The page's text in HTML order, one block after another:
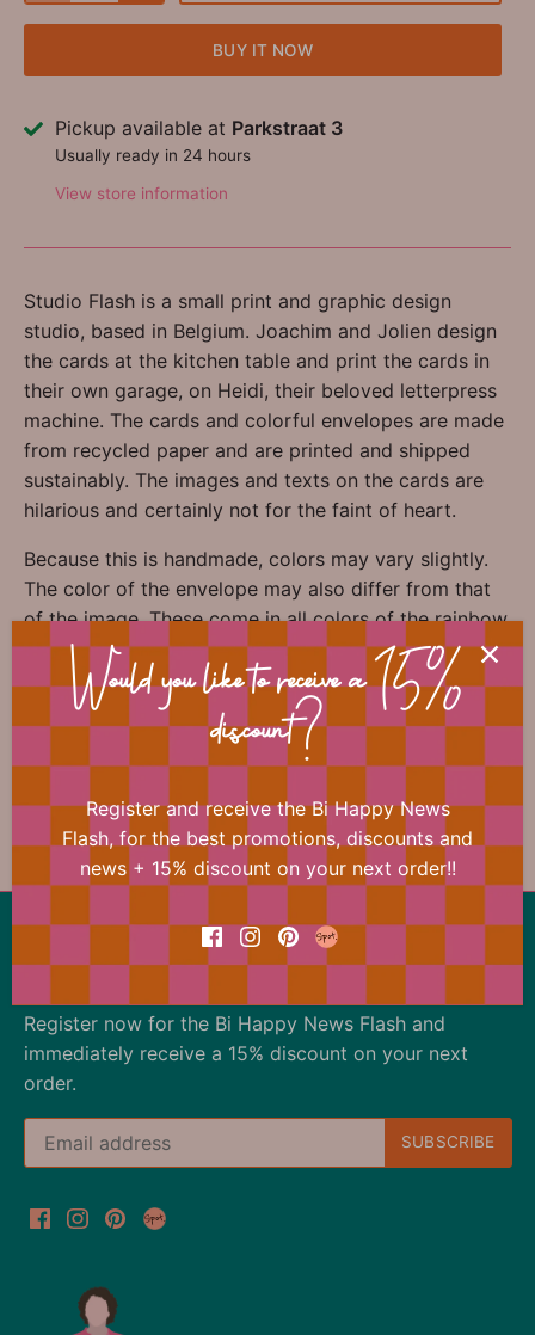
BUY IT NOW
Pickup available at Parkstraat 3
Usually ready in 24 hours
View store information
Studio Flash is a small print and graphic design
studio, based in Belgium. Joachim and Jolien design
the cards at the kitchen table and print the cards in
their own garage, on Heidi, their beloved letterpress
machine. The cards and colorful envelopes are made
from recycled paper and are printed and shipped
sustainably. The images and texts on the cards are
hilarious and certainly not for the faint of heart.
Because this is handmade, colors may vary slightly.
The color of the envelope may also differ from that
of the image. These come in all colors of the rainbow
and are added randomly.
Back to the top
Register now for the Bi Happy News Flash and
immediately receive a 15% discount on your next
order.
Would you like to receive a 15%
discount?
Register and receive the Bi Happy News
Flash, for the best promotions, discounts and
news + 15% discount on your next order!!